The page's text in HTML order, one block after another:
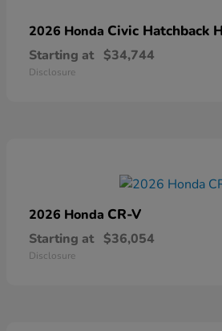
2026 Honda Civic Hatchback
Starting at $34,744
Disclosure
2026 Honda CR-V
Starting at $36,054
Disclosure